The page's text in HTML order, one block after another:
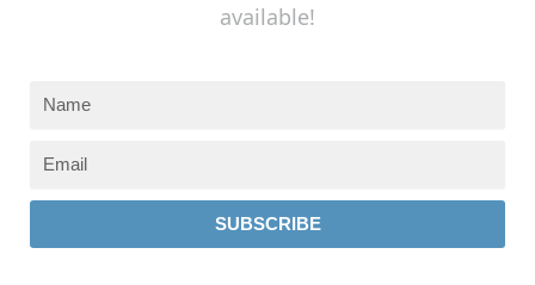
available!
SUBSCRIBE